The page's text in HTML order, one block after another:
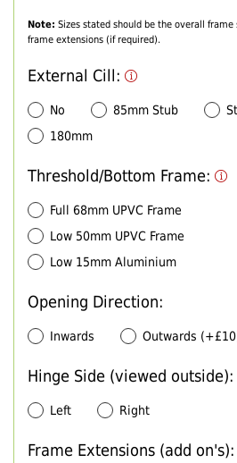
Note: Sizes stated should be the overall
frame extensions (if required).
External Cill:
No 85mm Stub
180mm
Threshold/Bottom Frame:
Full 68mm UPVC Frame
Low 50mm UPVC Frame
Low 15mm Aluminium
Opening Direction:
Inwards Outwards
Hinge Side (viewed outside):
Left Right
Frame Extensions (add on's):